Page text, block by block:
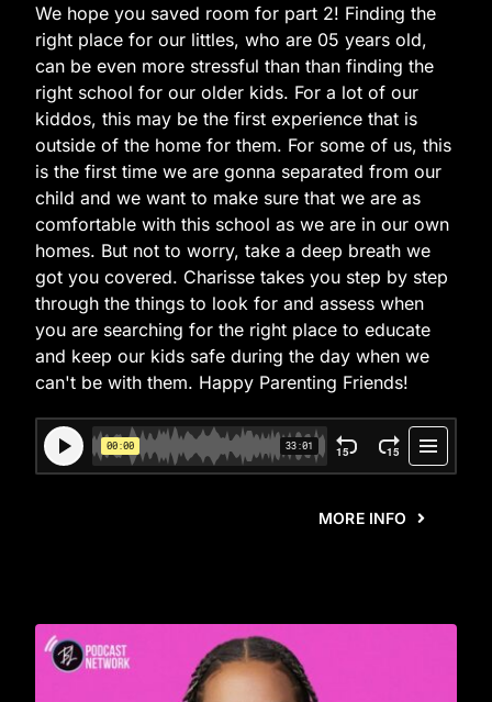
We hope you saved room for part 2! Finding the
right place for our littles, who are 05 years old,
can be even more stressful than than finding the
right school for our older kids. For a lot of our
kiddos, this may be the first experience that is
outside of the home for them. For some of us, this
is the first time we are gonna separated from our
child and we want to make sure that we are as
comfortable with this school as we are in our own
homes. But not to worry, take a deep breath we
got you covered. Charisse takes you step by step
through the things to look for and assess when
you are searching for the right place to educate
and keep our kids safe during the day when we
can't be with them. Happy Parenting Friends!
MORE INFO